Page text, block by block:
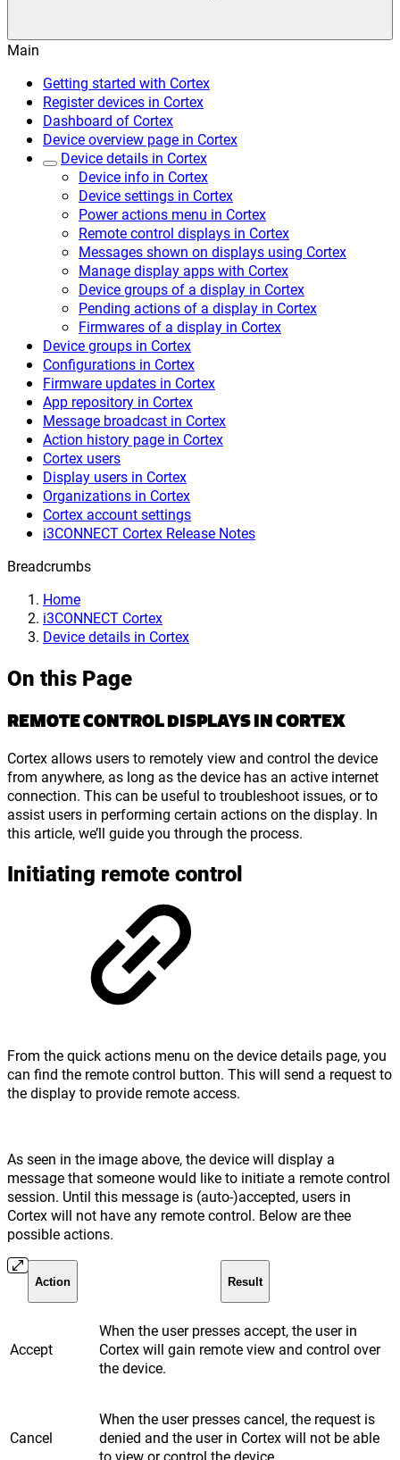
Main
Getting started with Cortex
Register devices in Cortex
Dashboard of Cortex
Device overview page in Cortex
Device details in Cortex
Device info in Cortex
Device settings in Cortex
Power actions menu in Cortex
Remote control displays in Cortex
Messages shown on displays using Cortex
Manage display apps with Cortex
Device groups of a display in Cortex
Pending actions of a display in Cortex
Firmwares of a display in Cortex
Device groups in Cortex
Configurations in Cortex
Firmware updates in Cortex
App repository in Cortex
Message broadcast in Cortex
Action history page in Cortex
Cortex users
Display users in Cortex
Organizations in Cortex
Cortex account settings
i3CONNECT Cortex Release Notes
Breadcrumbs
Home
i3CONNECT Cortex
Device details in Cortex
On this Page
REMOTE CONTROL DISPLAYS IN CORTEX
Cortex allows users to remotely view and control the device
from anywhere, as long as the device has an active internet
connection. This can be useful to troubleshoot issues, or to
assist users in performing certain actions on the display. In
this article, we’ll guide you through the process.
Initiating remote control
From the quick actions menu on the device details page, you
can find the remote control button. This will send a request to
the display to provide remote access.
As seen in the image above, the device will display a
message that someone would like to initiate a remote control
session. Until this message is (auto-)accepted, users in
Cortex will not have any remote control. Below are thee
possible actions.
Action Result
Accept
When the user presses accept, the user in
Cortex will gain remote view and control over
the device.
Cancel
When the user presses cancel, the request is
denied and the user in Cortex will not be able